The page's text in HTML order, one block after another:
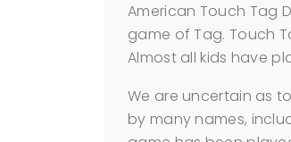
American Touch Tag
game of Tag. Touch
Almost all kids have
We are uncertain as
by many names,